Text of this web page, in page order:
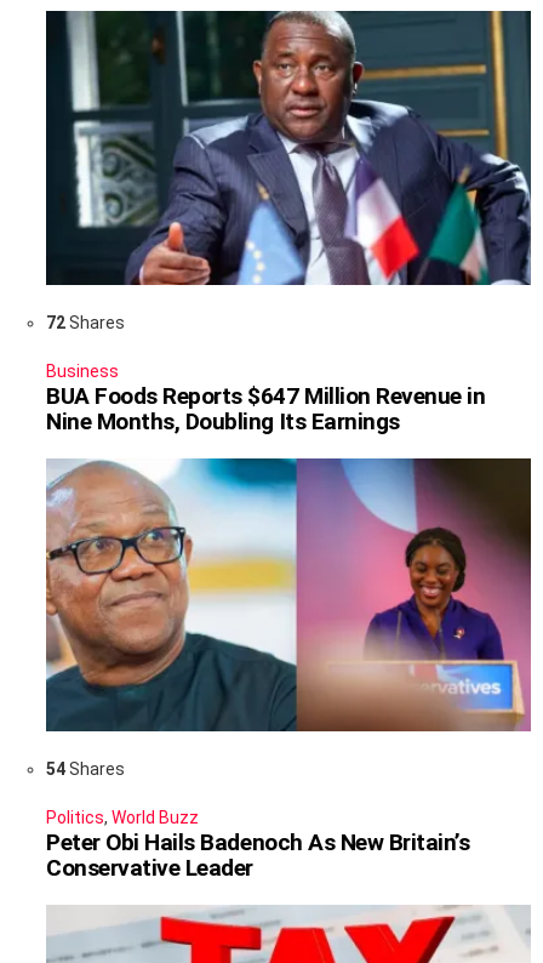
72Shares
Business
BUA Foods Reports $647 Million Revenue in
Nine Months, Doubling Its Earnings
54Shares
Politics, World Buzz
Peter Obi Hails Badenoch As New Britain’s
Conservative Leader